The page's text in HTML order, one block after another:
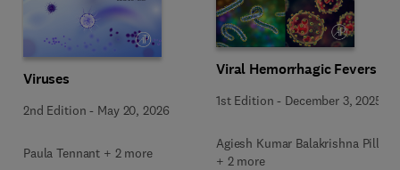
Viruses
2nd Edition - May 20, 2026
Paula Tennant + 2 more
Viral Hemorrhagic Fevers
1st Edition - December 3, 2025
Agiesh Kumar Balakrishna Pillai
+ 2 more